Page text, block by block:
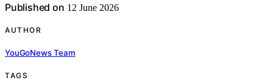
Published on 12 June 2026
AUTHOR
YouGoNews Team
TAGS